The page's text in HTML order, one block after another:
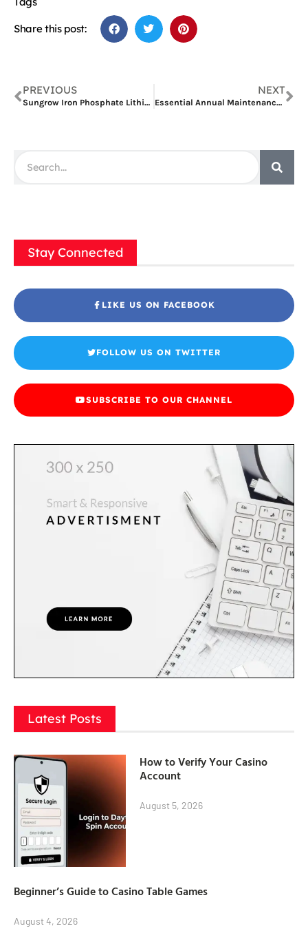
Share this post:
PREVIOUS
Sungrow Iron Phosphate Lithium Battery: A Safe and Reliable Energy Storage Solution
NEXT
Essential Annual Maintenance for Sungrow’s PowerTitan Solar Battery System
Stay Connected
LIKE US ON FACEBOOK
FOLLOW US ON TWITTER
SUBSCRIBE TO OUR CHANNEL
Latest Posts
How to Verify Your Casino
Account
August 5, 2026
Beginner’s Guide to Casino Table Games
August 4, 2026